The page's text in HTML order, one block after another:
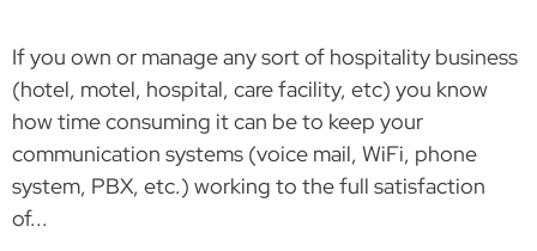
If you own or manage any sort of hospitality business
(hotel, motel, hospital, care facility, etc) you know
how time consuming it can be to keep your
communication systems (voice mail, WiFi, phone
system, PBX, etc.) working to the full satisfaction
of...